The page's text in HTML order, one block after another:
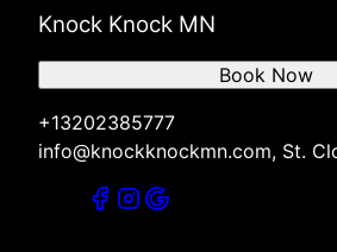
Knock Knock MN
+13202385777
info@knockknockmn.com, St.
Book Now